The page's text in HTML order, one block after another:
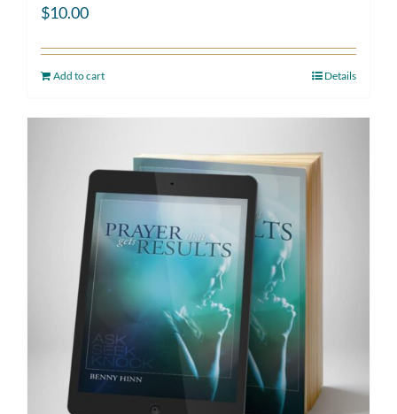
$10.00
Add to cart Details